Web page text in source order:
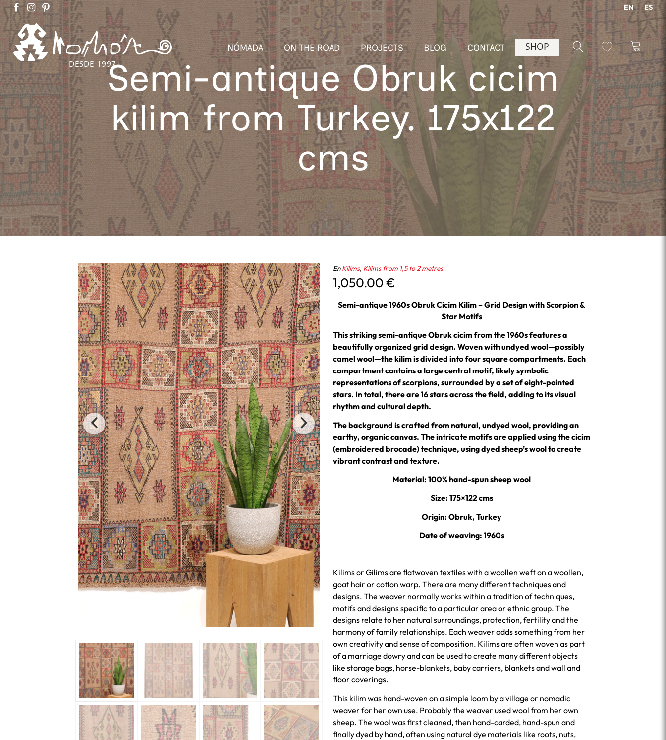
EN ES
DESDE 1997
NÓMADA ON THE ROAD PROJECTS BLOG CONTACT SHOP
Semi-antique Obruk cicim
kilim from Turkey. 175x122
cms
EnKilims, Kilims from 1,5 to 2 metres
1,050.00€
Semi-antique 1960s Obruk Cicim Kilim – Grid Design with Scorpion &
Star Motifs
This striking semi-antique Obruk cicim from the 1960s features a
beautifully organized grid design. Woven with undyed wool—possibly
camel wool—the kilim is divided into four square compartments. Each
compartment contains a large central motif, likely symbolic
representations of scorpions, surrounded by a set of eight-pointed
stars. In total, there are 16 stars across the field, adding to its visual
rhythm and cultural depth.
The background is crafted from natural, undyed wool, providing an
earthy, organic canvas. The intricate motifs are applied using the cicim
(embroidered brocade) technique, using dyed sheep’s wool to create
vibrant contrast and texture.
Material: 100% hand-spun sheep wool
Size: 175×122 cms
Origin: Obruk, Turkey
Date of weaving: 1960s
Kilims or Gilims are flatwoven textiles with a woollen weft on a woollen,
goat hair or cotton warp. There are many different techniques and
designs. The weaver normally works within a tradition of techniques,
motifs and designs specific to a particular area or ethnic group. The
designs relate to her natural surroundings, protection, fertility and the
harmony of family relationships. Each weaver adds something from her
own creativity and sense of composition. Kilims are often woven as part
of a marriage dowry and can be used to create many different objects
like storage bags, horse-blankets, baby carriers, blankets and wall and
floor coverings.
This kilim was hand-woven on a simple loom by a village or nomadic
weaver for her own use. Probably the weaver used wool from her own
sheep. The wool was first cleaned, then hand-carded, hand-spun and
finally dyed by hand, often using natural dye materials like roots, nuts,